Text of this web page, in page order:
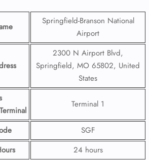
Springfield-Branson National
Airport
2300 N Airport Blvd,
Springfield, MO 65802, United
States
Terminal 1
SGF
24 hours